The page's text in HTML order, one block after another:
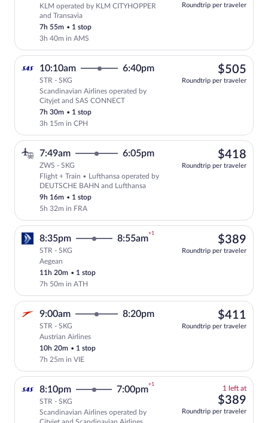
KLM operated by KLM CITYHOPPER
and Transavia
7h 55m • 1 stop
3h 40m in AMS
Roundtrip per traveler
10:10am 6:40pm
STR - SKG
Scandinavian Airlines operated by
Cityjet and SAS CONNECT
7h 30m • 1 stop
3h 15m in CPH
$505
Roundtrip per traveler
Select Lufthansa flight, departing at
7:49am 6:05pm
ZWS - SKG
Flight + Train • Lufthansa operated by
DEUTSCHE BAHN and Lufthansa
9h 16m • 1 stop
5h 32m in FRA
$418
Roundtrip per traveler
8:35pm 8:55am
+1
STR - SKG
Aegean
11h 20m • 1 stop
7h 50m in ATH
$389
Roundtrip per traveler
9:00am 8:20pm
STR - SKG
Austrian Airlines
10h 20m • 1 stop
7h 25m in VIE
$411
Roundtrip per traveler
Select and show fare information for
8:10pm 7:00pm
+1
STR - SKG
Scandinavian Airlines operated by
1 left at1
left
$389
Roundtrip per traveler